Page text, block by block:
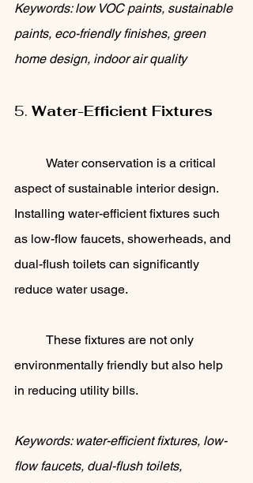
Keywords: low VOC paints, sustainable
paints, eco-friendly finishes, green
home design, indoor air quality
5. Water-Efficient Fixtures
aspect of sustainable interior design.
Installing water-efficient fixtures such
as low-flow faucets, showerheads, and
dual-flush toilets can significantly
reduce water usage.
environmentally friendly but also help
in reducing utility bills.
Keywords: water-efficient fixtures, low-
flow faucets, dual-flush toilets,